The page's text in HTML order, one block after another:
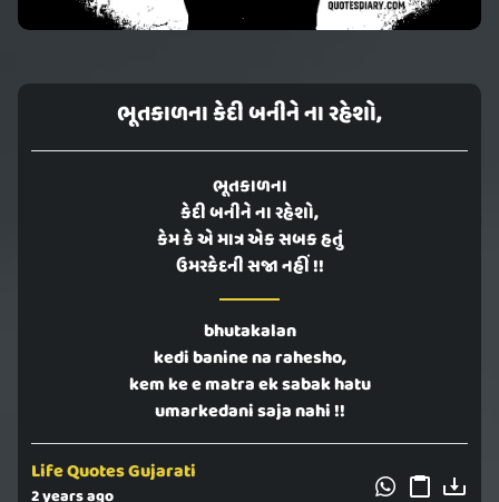
ભૂતકાળના કેદી બનીને ના રહેશો,
ભૂતકાળના
કેદી બનીને ના રહેશો,
કેમ કે એ માત્ર એક સબક હતું
ઉમરકેદની સજા નહીં !!
bhutakalan
kedi banine na rahesho,
kem ke e matra ek sabak hatu
umarkedani saja nahi !!
Life Quotes Gujarati